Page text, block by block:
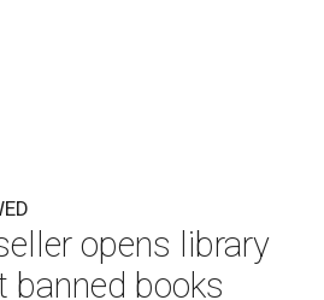
opens library
banned books